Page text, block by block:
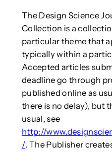
The Design Science
Collection is a
particular theme that
typically within a
Accepted articles
deadline go through
published online as
there is no delay), but
usual, see
http://
/. The Publisher